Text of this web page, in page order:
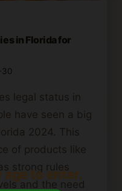
in Florida for
30
legal status in
have seen a big
2024. This
of products like
strong rules
and the need
to enter.